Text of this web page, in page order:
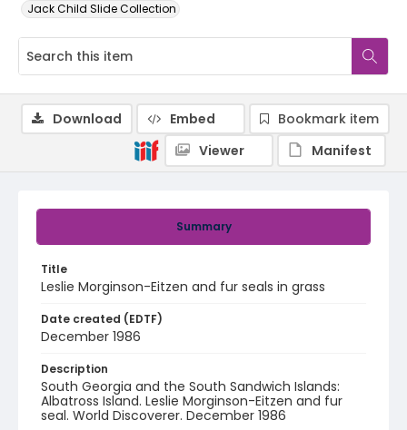
Jack Child Slide Collection
Summary
Title
Leslie Morginson-Eitzen and fur seals in grass
Date created (EDTF)
December 1986
Description
South Georgia and the South Sandwich Islands:
Albatross Island. Leslie Morginson-Eitzen and fur
seal. World Discoverer. December 1986
Download Embed
Bookmark item
Viewer
Manifest